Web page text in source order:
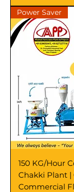
Power Saver
150 KG/Hour
Chakki Plant
Commercial